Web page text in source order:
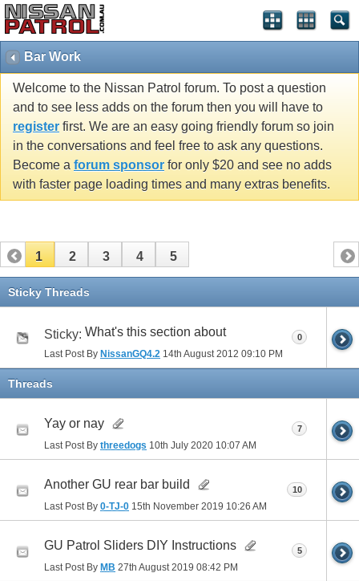
Bar Work
Welcome to the Nissan Patrol forum. To post a question
and to see less adds on the forum then you will have to
register first. We are an easy going friendly forum so join
in the conversations and feel free to ask any questions.
Become a forum sponsor for only $20 and see no adds
with faster page loading times and many extras benefits.
1 2 3 4 5
Sticky Threads
Sticky: What's this section about
Last Post By NissanGQ4.2 14th August 2012 09:10 PM
0
Threads
Yay or nay
Last Post By threedogs 10th July 2020 10:07 AM
7
Another GU rear bar build
Last Post By 0-TJ-0 15th November 2019 10:26 AM
10
GU Patrol Sliders DIY Instructions
Last Post By MB 27th August 2019 08:42 PM
5